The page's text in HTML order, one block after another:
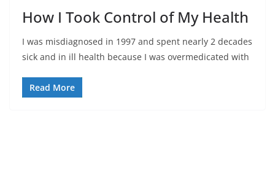
How I Took Control of My Health
I was misdiagnosed in 1997 and spent nearly 2 decades
sick and in ill health because I was overmedicated with
Read More